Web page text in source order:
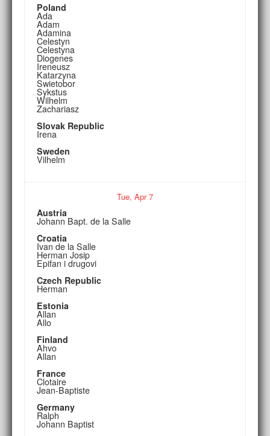
Poland
Ada
Adam
Adamina
Celestyn
Celestyna
Diogenes
Ireneusz
Katarzyna
Swietobor
Sykstus
Wilhelm
Zachariasz
Slovak Republic
Irena
Sweden
Vilhelm
Tue, Apr7
Austria
Johann Bapt. de la Salle
Croatia
Ivan de la Salle
Herman Josip
Epifan i drugovi
Czech Republic
Herman
Estonia
Allan
Allo
Finland
Ahvo
Allan
France
Clotaire
Jean-Baptiste
Germany
Ralph
Johann Baptist